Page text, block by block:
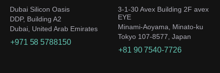
Dubai Silicon Oasis
DDP, Building A2
Dubai, United Arab Emirates
+971 58 5788150
3-1-30 Avex Building 2F avex
EYE
Minami-Aoyama, Minato-ku
Tokyo 107-8577, Japan
+81 90 7540-7726